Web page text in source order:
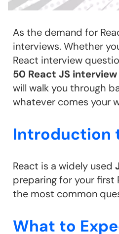
As the demand for
interviews. Whether
React interview
50 React JS
will walk you through
whatever comes your
Introduction
React is a widely used
preparing for your first
the most common
What to